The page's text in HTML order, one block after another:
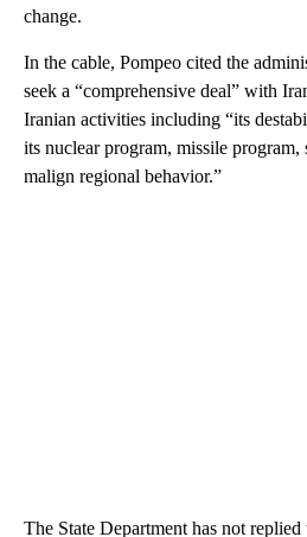
change.
In the cable, Pompeo cited the
seek a “comprehensive deal” with
Iranian activities including “its
its nuclear program, missile
malign regional behavior.”
The State Department has not